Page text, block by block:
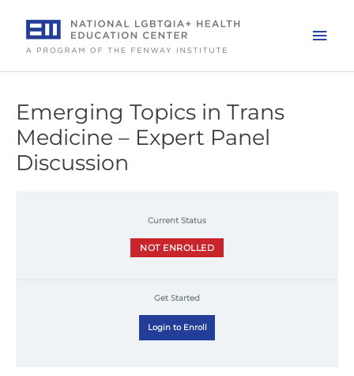
content
Emerging Topics in Trans
Medicine – Expert Panel
Discussion
Current Status
NOT ENROLLED
Get Started
Login to Enroll